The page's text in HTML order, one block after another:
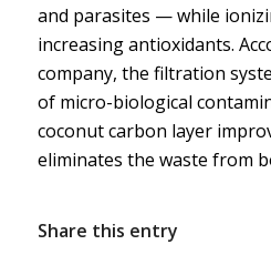
and parasites — while
increasing antioxidants.
company, the filtration
of micro-biological
coconut carbon layer
eliminates the waste from
Share this entry